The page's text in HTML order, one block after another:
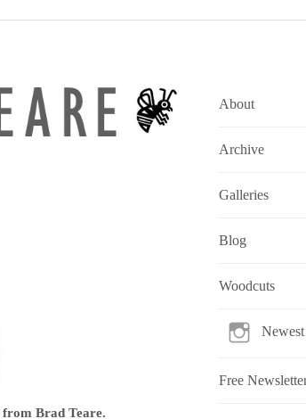
from Brad Teare.
About
Archive
Galleries
Blog
Woodcuts
Free